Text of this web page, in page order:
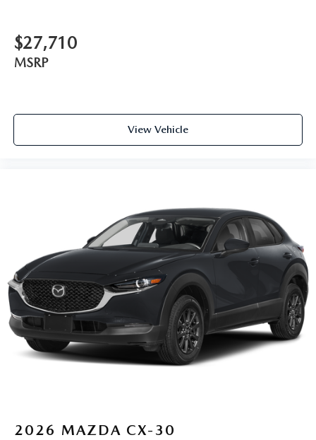
$27,710
MSRP
View Vehicle
2026 MAZDA CX-30